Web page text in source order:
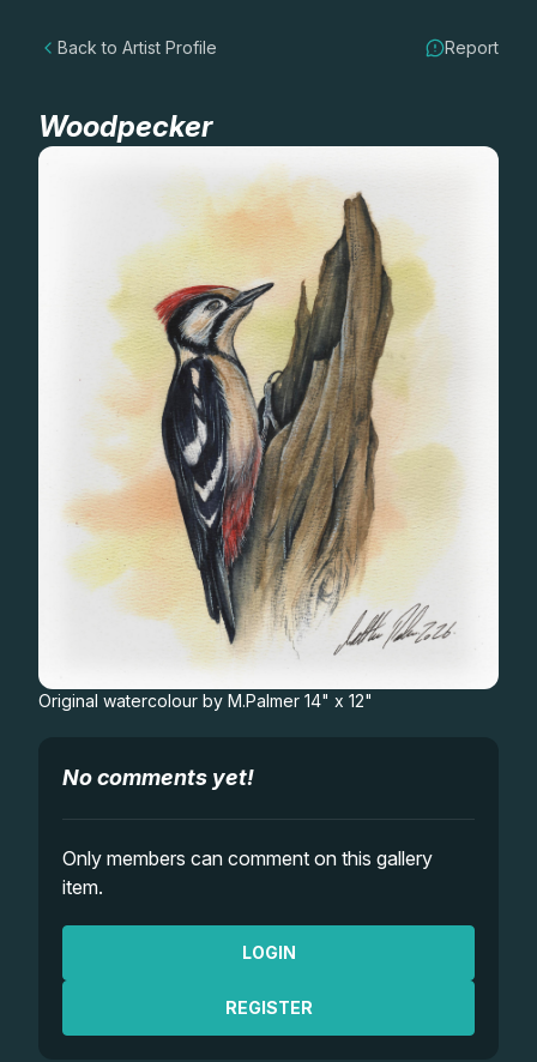
Watercolour Paper
Art Books
Matthew Palmers Gallery
Members Gallery
Memberships
Back to Artist Profile Report
Woodpecker
Original watercolour by M.Palmer 14" x 12"
No comments yet!
Only members can comment on this gallery
item.
LOGIN
REGISTER